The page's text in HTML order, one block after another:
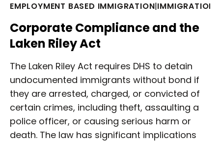
EMPLOYMENT BASED IMMIGRATION|IMMIGRATION
Corporate Compliance and the
Laken Riley Act
The Laken Riley Act requires DHS to detain
undocumented immigrants without bond if
they are arrested, charged, or convicted of
certain crimes, including theft, assaulting a
police officer, or causing serious harm or
death. The law has significant implications